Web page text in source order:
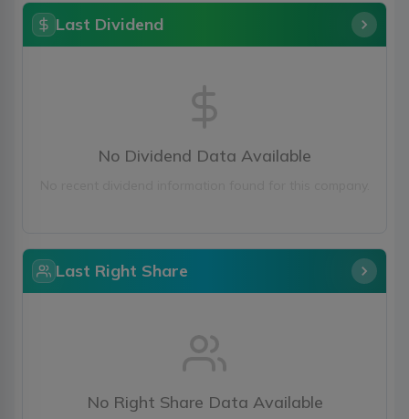
Last Dividend
No Dividend Data Available
Last Right Share
No Right Share Data Available